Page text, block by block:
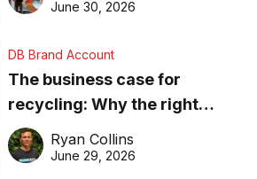
found online in 2026
June 30, 2026
DB Brand Account
The business case for
recycling: Why the right
equipment matters
Ryan Collins
June 29, 2026